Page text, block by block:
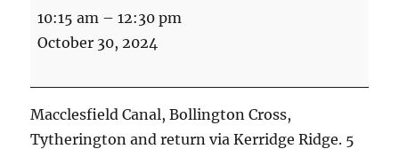
Walk-
The
on
the
otherside
10:15 am –12:30 pm
October 30, 2024
Macclesfield Canal, Bollington Cross,
Tytherington and return via Kerridge Ridge. 5